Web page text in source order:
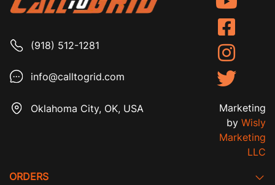
ORDERS
(918) 512-1281
info@calltogrid.com
Oklahoma City, OK, USA
Marketing
by Wisly
Marketing
LLC